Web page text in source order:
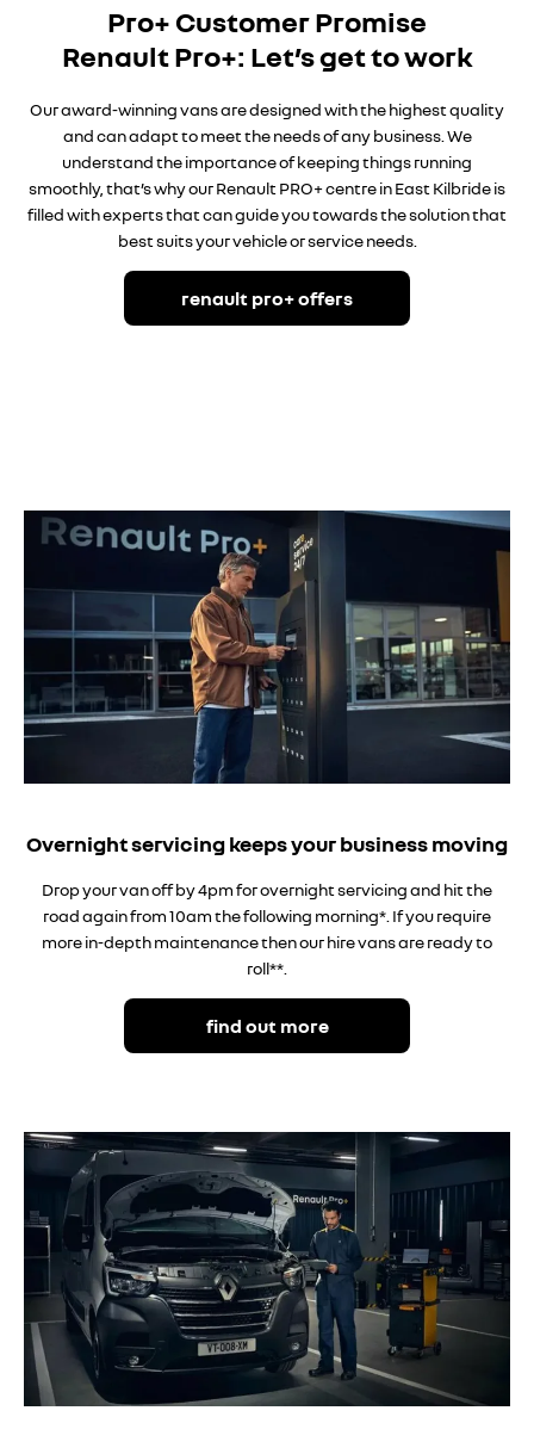
Pro+ Customer Promise
Renault Pro+: Let’s get to work
Our award-winning vans are designed with the highest quality
and can adapt to meet the needs of any business. We
understand the importance of keeping things running
smoothly, that’s why our Renault PRO+centre in East Kilbride is
filled with experts that can guide you towards the solution that
best suits your vehicle or service needs.
renault pro+ offers
Overnight servicing keeps your business moving
Drop your van off by 4pm for overnight servicing and hit the
road again from 10am the following morning*. If you require
more in-depth maintenance then our hire vans are ready to
roll**.
find out more